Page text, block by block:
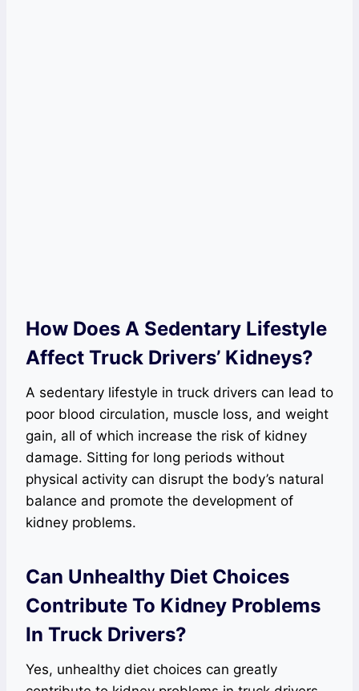
How Does A Sedentary Lifestyle
Affect Truck Drivers’ Kidneys?
A sedentary lifestyle in truck drivers can lead to
poor blood circulation, muscle loss, and weight
gain, all of which increase the risk of kidney
damage. Sitting for long periods without
physical activity can disrupt the body’s natural
balance and promote the development of
kidney problems.
Can Unhealthy Diet Choices
Contribute To Kidney Problems
In Truck Drivers?
Yes, unhealthy diet choices can greatly